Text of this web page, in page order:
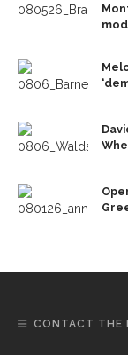
CONTACT THE